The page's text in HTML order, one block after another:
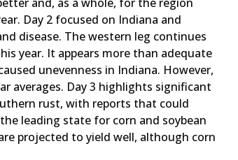
Day 2 focused on Indiana and
disease. The western leg continues
year. It appears more than adequate
unevenness in Indiana. However,
averages. Day 3 highlights significant
rust, with reports that could
leading state for corn and soybean
projected to yield well, although corn